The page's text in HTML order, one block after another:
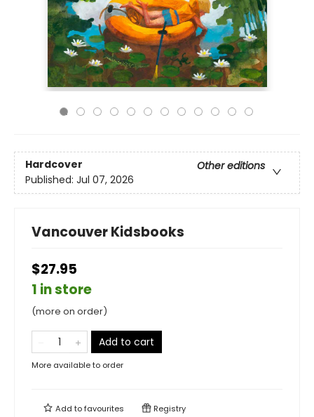
Hardcover
Other editions
Published: Jul 07, 2026
Vancouver Kidsbooks
$27.95
1 in store
(more on order)
Add to cart
More available to order
Add tofavourites Registry